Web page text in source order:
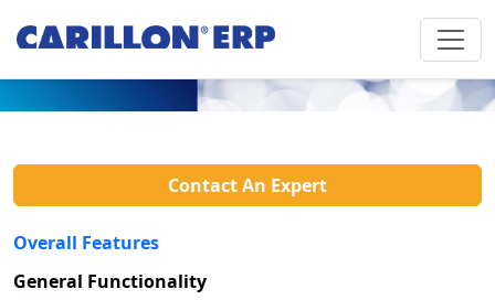
Contact An Expert
Overall Features
General Functionality